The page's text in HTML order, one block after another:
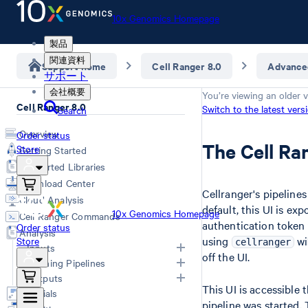
10x Genomics Homepage
製品
関連資料
サポート
会社概要
Search
Order status
Store
10x Genomics Homepage
Order status
Store
Support home Cell Ranger 8.0
Cell Ranger 8.0
Overview
Getting Started
Supported Libraries
Download Center
Cloud Analysis
Cell Ranger Commands
Analysis
Inputs
List of Inputs
Generating FASTQs
Running Pipelines
Choosing a pipeline
Outputs
Tutorials
You’re viewing an older
Switch to the latest
The Cell
Cellranger's
default, this UI is
authentication
using
cellranger
off the UI.
This UI is
pipeline was